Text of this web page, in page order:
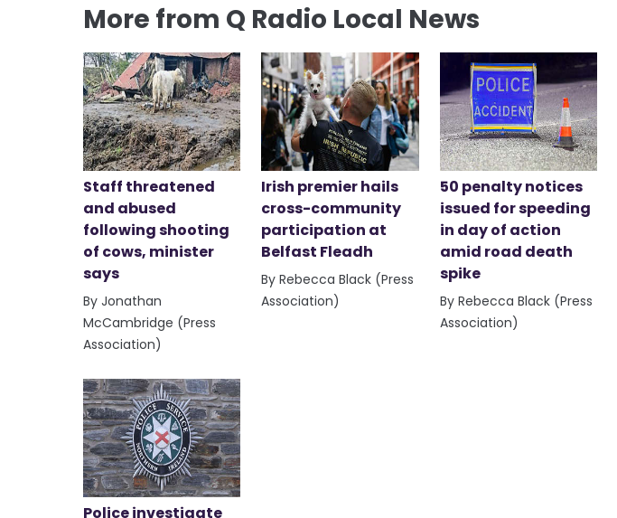
More from Q Radio Local News
Staff threatened
and abused
following shooting
of cows, minister
says
By Jonathan
McCambridge (Press
Association)
Irish premier hails
cross-community
participation at
Belfast Fleadh
By Rebecca Black (Press
Association)
50 penalty notices
issued for speeding
in day of action
amid road death
spike
By Rebecca Black (Press
Association)
Police investigate